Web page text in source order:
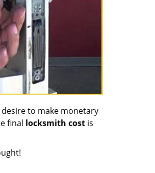
to make monetary
final locksmith costis